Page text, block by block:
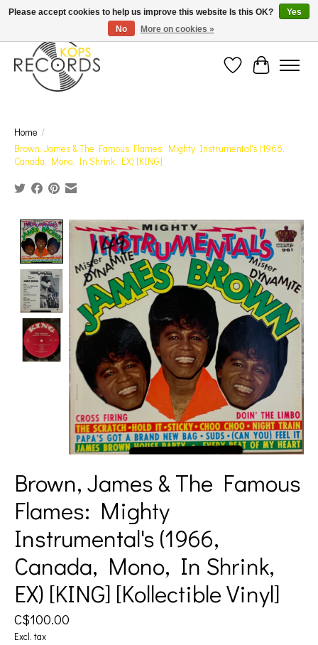
Est. 1976 Toronto's oldest record store · We Buy Records! · Free Shipping Canada-Wide over
$110 (discount will show on invoice)* - Photos of Product May Not Be of Actual Product
Wish ListCart
Home /
Brown, James & The Famous Flames: Mighty Instrumental's (1966,
Canada, Mono, In Shrink, EX) [KING]
Product image slideshow Items
Brown, James & The Famous
Flames: Mighty
Instrumental's (1966,
Canada, Mono, In Shrink,
EX) [KING] [Kollectible Vinyl]
C$100.00
Excl. tax
Please accept cookies to help us improve this website Is this OK?
Yes
No
More on cookies »